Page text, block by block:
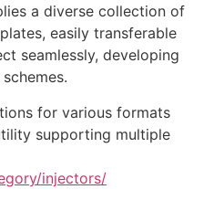
a diverse collection of
easily transferable
seamlessly, developing
for various formats
supporting multiple
injectors/